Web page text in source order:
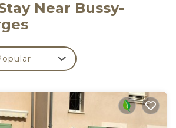
other neighborhoods and see
Georges by hopping on a
foot.
including WiFi and heating, as
an ironing board. Other
towels, soap, toilet paper, and a
Near Bussy-